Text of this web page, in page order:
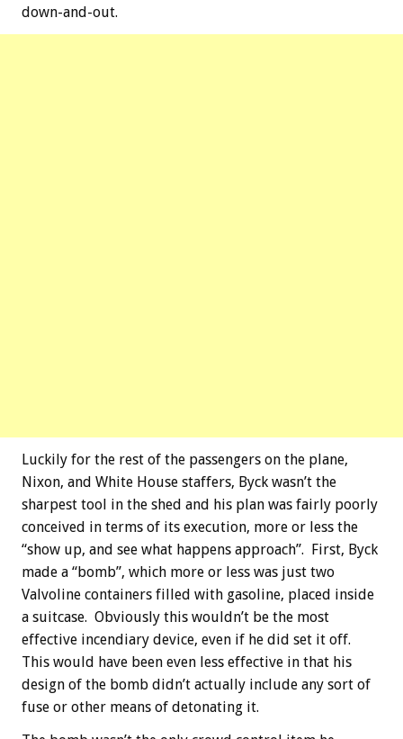
down-and-out.
Luckily for the rest of the passengers on the plane,
Nixon, and White House staffers, Byck wasn’t the
sharpest tool in the shed and his plan was fairly poorly
conceived in terms of its execution, more or less the
“show up, and see what happens approach”. First, Byck
made a “bomb”, which more or less was just two
Valvoline containers filled with gasoline, placed inside
a suitcase. Obviously this wouldn’t be the most
effective incendiary device, even if he did set it off.
This would have been even less effective in that his
design of the bomb didn’t actually include any sort of
fuse or other means of detonating it.